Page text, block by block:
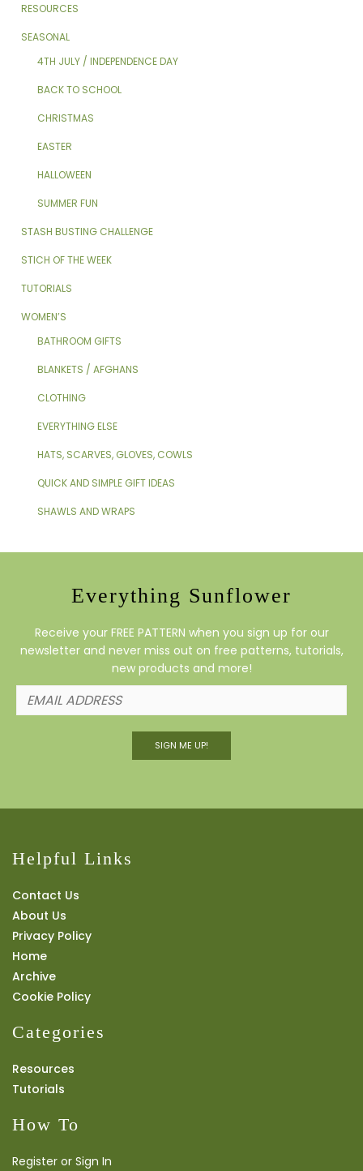
RESOURCES
SEASONAL
4TH JULY / INDEPENDENCE DAY
BACK TO SCHOOL
CHRISTMAS
EASTER
HALLOWEEN
SUMMER FUN
STASH BUSTING CHALLENGE
STICH OF THE WEEK
TUTORIALS
WOMEN’S
BATHROOM GIFTS
BLANKETS / AFGHANS
CLOTHING
EVERYTHING ELSE
HATS, SCARVES, GLOVES, COWLS
QUICK AND SIMPLE GIFT IDEAS
SHAWLS AND WRAPS
Everything Sunflower
Receive your FREE PATTERN when you sign up for our
newsletter and never miss out on free patterns, tutorials,
new products and more!
SIGN ME UP!
Helpful Links
Contact Us
About Us
Privacy Policy
Home
Archive
Cookie Policy
Categories
Resources
Tutorials
How To
Register or Sign In